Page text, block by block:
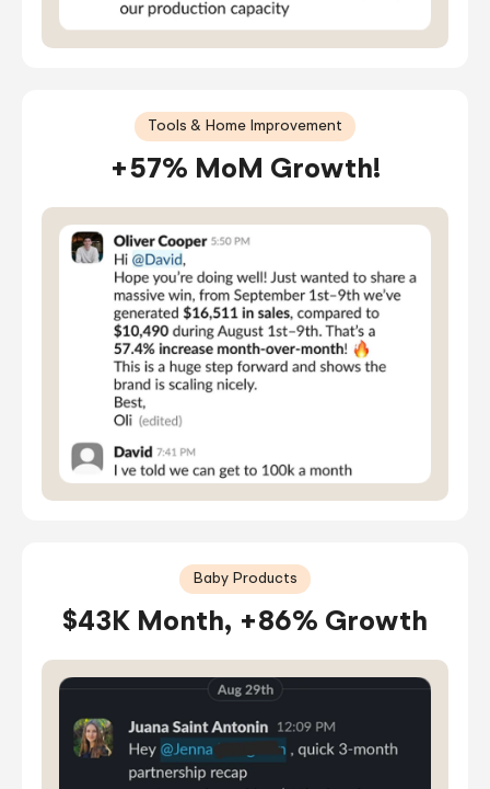
Tools & Home Improvement
+57% MoM Growth!
Baby Products
$43K Month, +86% Growth